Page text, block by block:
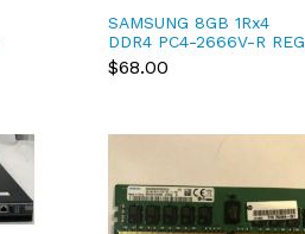
SAMSUNG 8GB 1Rx4
DDR4 PC4-2666V-R REG
ECC 1.2V 288-pin RDIMM
M393A1G40EB2-CTD
$68.00